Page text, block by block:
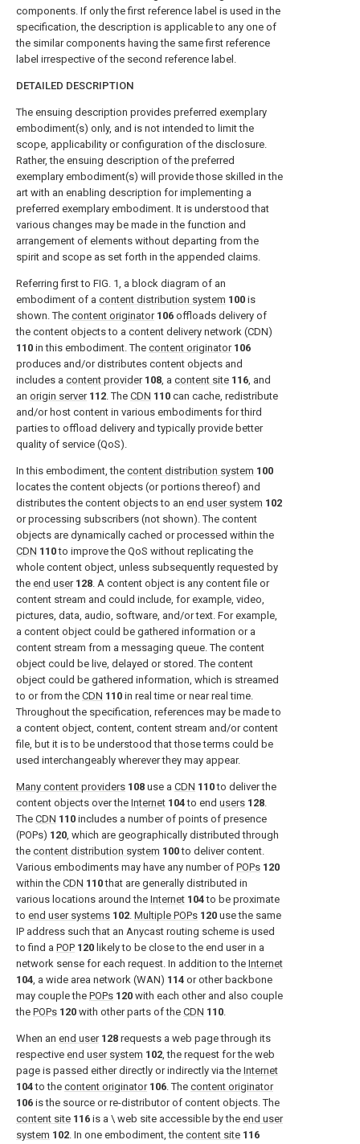
components. If only the first reference label is used in the
specification, the description is applicable to any one of
the similar components having the same first reference
label irrespective of the second reference label.
DETAILED DESCRIPTION
The ensuing description provides preferred exemplary
embodiment(s) only, and is not intended to limit the
scope, applicability or configuration of the disclosure.
Rather, the ensuing description of the preferred
exemplary embodiment(s) will provide those skilled in the
art with an enabling description for implementing a
preferred exemplary embodiment. It is understood that
various changes may be made in the function and
arrangement of elements without departing from the
spirit and scope as set forth in the appended claims.
Referring first to FIG. 1, a block diagram of an
embodiment of a content distribution system 100 is
shown. The content originator 106 offloads delivery of
the content objects to a content delivery network (CDN)
110 in this embodiment. The content originator 106
produces and/or distributes content objects and
includes a content provider 108, a content site 116, and
an origin server 112. The CDN 110 can cache, redistribute
and/or host content in various embodiments for third
parties to offload delivery and typically provide better
quality of service (QoS).
In this embodiment, the content distribution system 100
locates the content objects (or portions thereof) and
distributes the content objects to an end user system 102
or processing subscribers (not shown). The content
objects are dynamically cached or processed within the
CDN 110to improve the QoS without replicating the
whole content object, unless subsequently requested by
the end user 128. A content object is any content file or
content stream and could include, for example, video,
pictures, data, audio, software, and/or text. For example,
a content object could be gathered information or a
content stream from a messaging queue. The content
object could be live, delayed or stored. The content
object could be gathered information, which is streamed
to or from the CDN 110 in real time or near real time.
Throughout the specification, references may be made to
a content object, content, content stream and/or content
file, but it is to be understood that those terms could be
used interchangeably wherever they may appear.
Many content providers 108 use a CDN 110to deliver the
content objects over the Internet 104to end users 128.
The CDN 110 includes a number of points of presence
(POPs) 120, which are geographically distributed through
the content distribution system 100to deliver content.
Various embodiments may have any number of POPs 120
within the CDN 110that are generally distributed in
various locations around the Internet 104to be proximate
to end user systems 102. Multiple POPs 120 use the same
IP address such that an Anycast routing scheme is used
to find a POP 120 likely to be close to the end user in a
network sense for each request. In addition to the Internet
104, a wide area network (WAN) 114 or other backbone
may couple the POPs 120 with each other and also couple
the POPs 120 with other parts of the CDN 110.
When an end user 128 requests a web page through its
respective end user system 102, the request for the web
page is passed either directly or indirectly via the Internet
104to the content originator 106. The content originator
106 is the source or re-distributor of content objects. The
content site 116 is a \ web site accessible by the end user
system 102. In one embodiment, the content site 116